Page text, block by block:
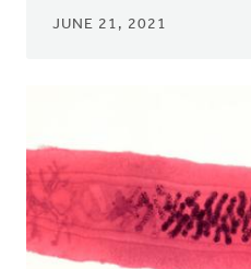
JUNE 21, 2021